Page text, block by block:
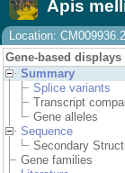
Apis
Location:
Gene-based displays
Summary
Splice variants
Transcript
Gene alleles
Sequence
Secondary
Gene families